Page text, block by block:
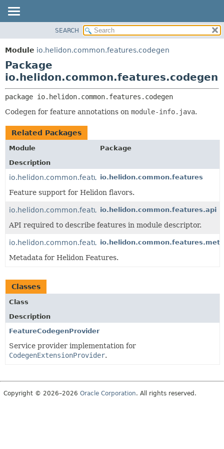
MODULE
PACKAGE
CLASS
USE
TREE
DEPRECATED
INDEX
SEARCH
Module io.helidon.common.features.codegen
Package
io.helidon.common.features.codegen
package io.helidon.common.features.codegen
Codegen for feature annotations on module-info.java.
Related Packages
Module
Package
Description
io.helidon.common.featuresio.helidon.common.features
Feature support for Helidon flavors.
io.helidon.common.features.apiio.helidon.common.features.api
API required to describe features in module descriptor.
io.helidon.common.features.metadata
Metadata for Helidon Features.
Classes
Class
Description
FeatureCodegenProvider
Service provider implementation for
CodegenExtensionProvider.
Copyright © 2026–2026 Oracle Corporation. All rights reserved.